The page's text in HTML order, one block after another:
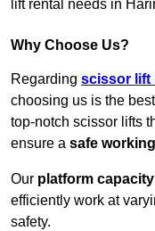
lift rental needs in
Why Choose Us?
Regarding scissor lift
choosing us is the
top-notch scissor lifts
ensure a safe
Our platform capacity
efficiently work at
safety.